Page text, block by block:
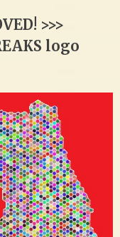
>>>
logo